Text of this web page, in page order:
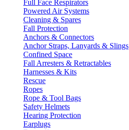
Full Face Respirators
Powered Air Systems
Cleaning & Spares
Fall Protection
Anchors & Connectors
Anchor Straps, Lanyards & Slings
Confined Space
Fall Arresters & Retractables
Harnesses & Kits
Rescue
Ropes
Rope & Tool Bags
Safety Helmets
Hearing Protection
Earplugs